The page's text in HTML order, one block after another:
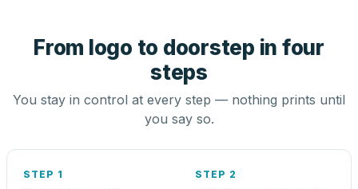
From logo to doorstep in four
steps
You stay in control at every step — nothing prints until
you say so.
STEP 1 STEP 2